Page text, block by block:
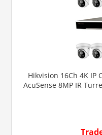
Hikvision 16Ch 4K IP
AcuSense 8MP IR